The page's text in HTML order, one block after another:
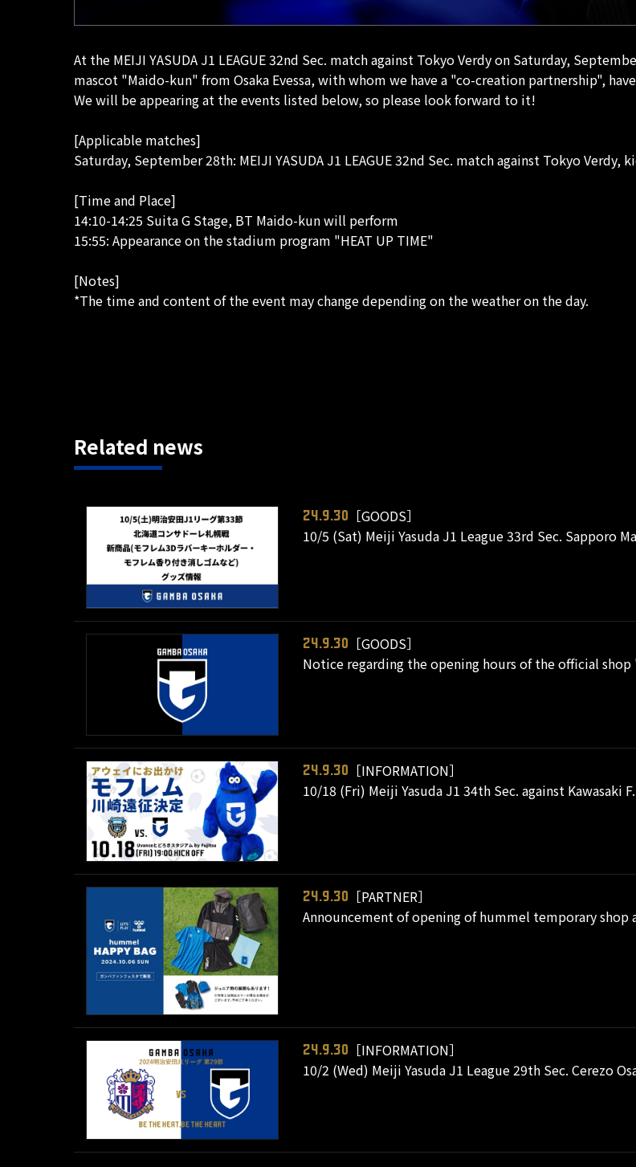
At the MEIJI YASUDA J1 LEAGUE 32nd Sec. match against Tokyo Verdy on Saturday,
mascot "Maido-kun" from Osaka Evessa, with whom we have a "co-creation partnership",
We will be appearing at the events listed below, so please look forward to it!
[Applicable matches]
Saturday, September 28th: ​​MEIJI YASUDA J1 LEAGUE 32nd Sec. match against Tokyo Verdy,
[Time and Place]
14:10-14:25 Suita G Stage, BT Maido-kun will perform
15:55: Appearance on the stadium program "HEAT UP TIME"
[Notes]
*The time and content of the event may change depending on the weather on the day.
Related news
24.9.30
［GOODS］
10/5 (Sat) Meiji Yasuda J1 League 33rd Sec. Sapporo
24.9.30
［GOODS］
Notice regarding the opening hours of the official
24.9.30
［INFORMATION］
10/18 (Fri) Meiji Yasuda J1 34th Sec. against Kawasaki
24.9.30
［PARTNER］
Announcement of opening of hummel temporary shop
24.9.30
［INFORMATION］
10/2 (Wed) Meiji Yasuda J1 League 29th Sec. Cerezo